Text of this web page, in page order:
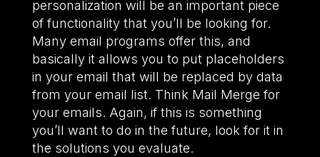
personalization will be an important piece
of functionality that you’ll be looking for.
Many email programs offer this, and
basically it allows you to put placeholders
in your email that will be replaced by data
from your email list. Think Mail Merge for
your emails. Again, if this is something
you’ll want to do in the future, look for it in
the solutions you evaluate.